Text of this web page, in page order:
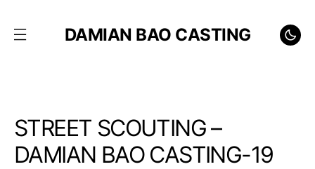
DAMIAN BAO CASTING
STREET SCOUTING –
DAMIAN BAO CASTING-19